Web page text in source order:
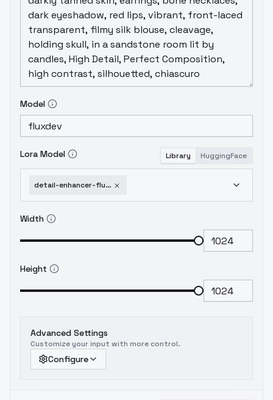
Model
Lora Model Library HuggingFace
detail-enhancer-flux-v1
Width
Height
Advanced Settings
Customize your input with more control.
Configure